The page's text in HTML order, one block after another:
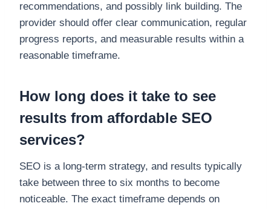
recommendations, and possibly link building. The
provider should offer clear communication, regular
progress reports, and measurable results within a
reasonable timeframe.
How long does it take to see
results from affordable SEO
services?
SEO is a long-term strategy, and results typically
take between three to six months to become
noticeable. The exact timeframe depends on